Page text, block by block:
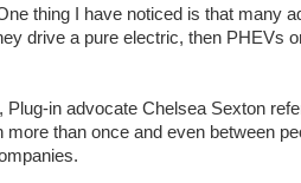
thing I have noticed is that many
drive a pure electric, then PHEVs
Plug-in advocate Chelsea Sexton
than once and even between